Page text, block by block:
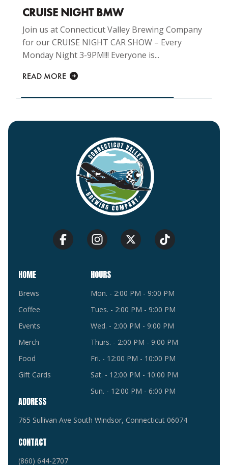
CRUISE NIGHT BMW
Join us at Connecticut Valley Brewing Company
for our CRUISE NIGHT CAR SHOW – Every
Monday Night 3-9PM!!! Everyone is...
READ MORE
HOME
Brews
Coffee
Events
Merch
Food
Gift Cards
HOURS
Mon. - 2:00 PM - 9:00 PM
Tues. - 2:00 PM - 9:00 PM
Wed. - 2:00 PM - 9:00 PM
Thurs. - 2:00 PM - 9:00 PM
Fri. - 12:00 PM - 10:00 PM
Sat. - 12:00 PM - 10:00 PM
Sun. - 12:00 PM - 6:00 PM
ADDRESS
765 Sullivan Ave South Windsor, Connecticut 06074
CONTACT
(860) 644-2707